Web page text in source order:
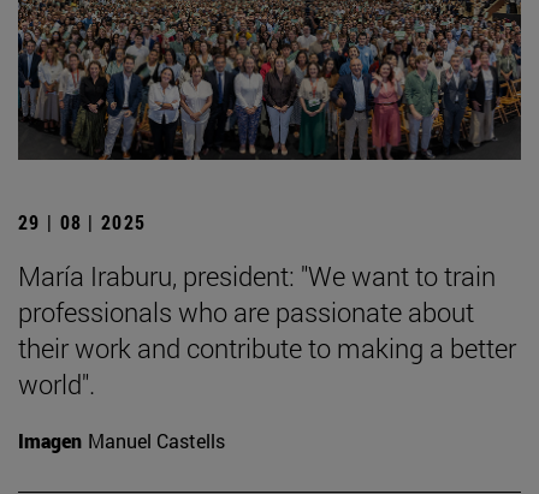
29 | 08 | 2025
María Iraburu, president: "We want to train
professionals who are passionate about
their work and contribute to making a better
world".
Imagen Manuel Castells